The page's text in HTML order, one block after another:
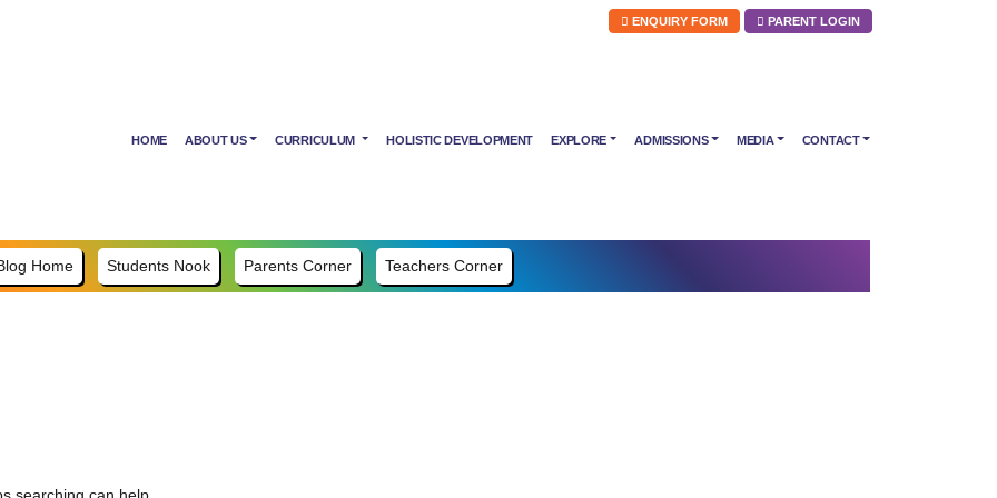
ENQUIRY FORM PARENT LOGIN
HOME ABOUT US CURRICULUM HOLISTIC DEVELOPMENT EXPLORE ADMISSIONS MEDIA CONTACT
Home Students Nook Parents Corner Teachers Corner